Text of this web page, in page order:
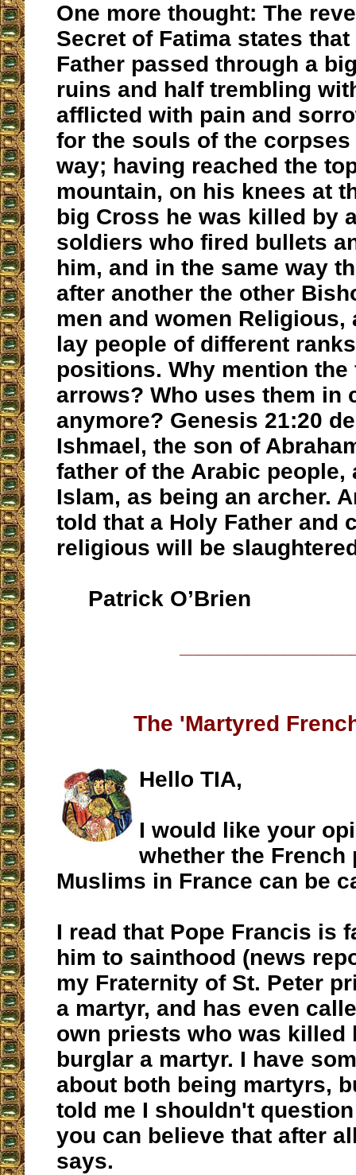
One more thought: The
Secret of Fatima states
Father passed through a
ruins and half trembling
afflicted with pain and
for the souls of the
way; having reached the
mountain, on his knees at
big Cross he was killed by
soldiers who fired bullets
him, and in the same way
after another the other
men and women Religious,
lay people of different
positions. Why mention
arrows? Who uses them in
anymore? Genesis 21:20
Ishmael, the son of
father of the Arabic people,
Islam, as being an archer.
told that a Holy Father and
religious will be
Patrick O’Brien
The 'Martyred
Hello TIA,
I would like your
whether the
Muslims in France can be
I read that Pope Francis is
him to sainthood (news
my Fraternity of St. Peter
a martyr, and has even
own priests who was killed
burglar a martyr. I have
about both being martyrs,
told me I shouldn't
you can believe that after
says.